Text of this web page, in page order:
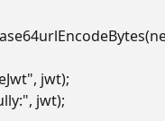
jwt);
jwt);